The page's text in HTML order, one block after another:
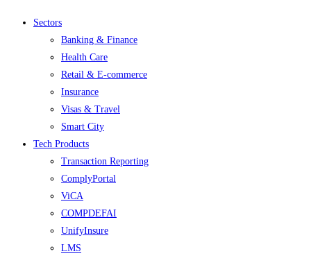
Menu
Sectors
Banking & Finance
Health Care
Retail & E-commerce
Insurance
Visas & Travel
Smart City
Tech Products
Transaction Reporting
ComplyPortal
ViCA
COMPDEFAI
UnifyInsure
LMS